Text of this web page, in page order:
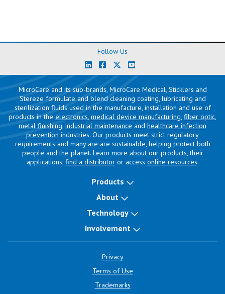
Follow Us
MicroCare and its sub-brands, MicroCare Medical, Sticklers and
Stereze formulate and blend cleaning coating, lubricating and
sterilization fluids used in the manufacture, installation and use of
products in the electronics, medical device manufacturing, fiber optic,
metal finishing, industrial maintenance and healthcare infection
prevention industries. Our products meet strict regulatory
requirements and many are are sustainable, helping protect both
people and the planet. Learn more about our products, their
applications, find a distributoror access online resources.
Products
About
Technology
Involvement
Privacy
Terms of Use
Trademarks